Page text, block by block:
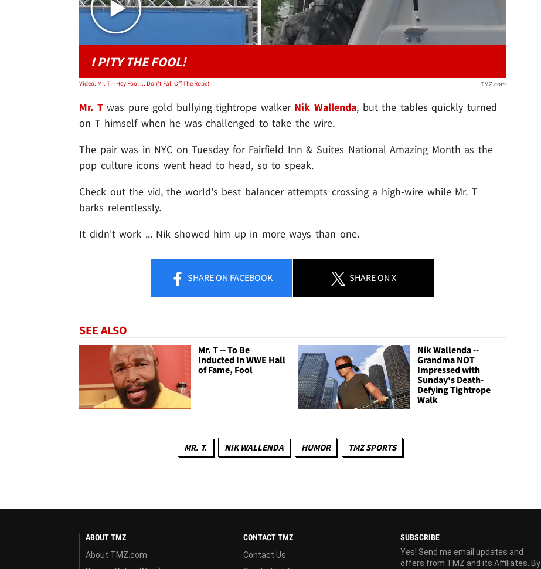
I PITY THE FOOL!
Video: Mr. T -- Hey Fool ... Don't Fall Off The Rope! TMZ.com
Mr. Twas pure gold bullying tightrope walker Nik Wallenda, but the tables quickly turned
on T himself when he was challenged to take the wire.
The pair was in NYC on Tuesday for Fairfield Inn & Suites National Amazing Month as the
pop culture icons went head to head, so to speak.
Check out the vid, the world's best balancer attempts crossing a high-wire while Mr. T
barks relentlessly.
It didn't work ... Nik showed him up in more ways than one.
SHAREON FACEBOOK SHAREON X
SEE ALSO
Mr. T -- To Be
Inducted In WWE Hall
of Fame, Fool
Nik Wallenda --
Grandma NOT
Impressed with
Sunday's Death-
Defying Tightrope
Walk
MR. T. NIK WALLENDA HUMOR TMZ SPORTS
ABOUT TMZ
About TMZ.com
CONTACT TMZ
Contact Us
SUBSCRIBE
Yes! Send me email updates and
offers from TMZ and its Affiliates. By